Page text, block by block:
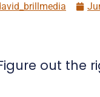
out the